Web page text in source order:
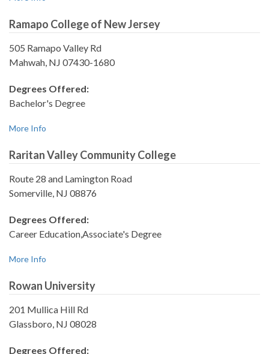
Ramapo College of New Jersey
505 Ramapo Valley Rd
Mahwah, NJ 07430-1680
Degrees Offered:
Bachelor's Degree
More Info
Raritan Valley Community College
Route 28 and Lamington Road
Somerville, NJ 08876
Degrees Offered:
Career Education,Associate's Degree
More Info
Rowan University
201 Mullica Hill Rd
Glassboro, NJ 08028
Degrees Offered: